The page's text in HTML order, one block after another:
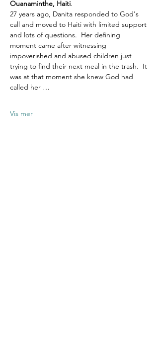
Ouanaminthe, Haiti.
27 years ago, Danita responded to God's
call and moved to Haiti with limited support
and lots of questions.  Her defining
moment came after witnessing
impoverished and abused children just
trying to find their next meal in the trash.  It
was at that moment she knew God had
called her …
Vis mer